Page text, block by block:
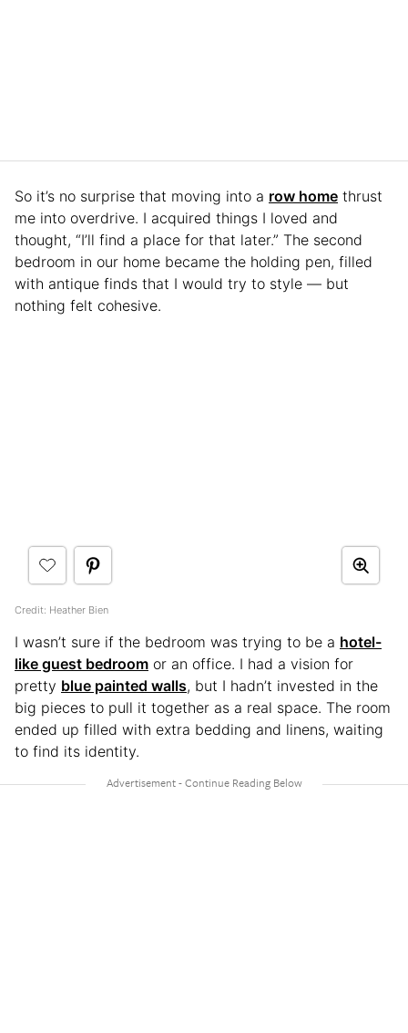
So it’s no surprise that moving into a row home thrust
me into overdrive. I acquired things I loved and
thought, “I’ll find a place for that later.” The second
bedroom in our home became the holding pen, filled
with antique finds that I would try to style — but
nothing felt cohesive.
Credit: Heather Bien
I wasn’t sure if the bedroom was trying to be a hotel-
like guest bedroom or an office. I had a vision for
pretty blue painted walls, but I hadn’t invested in the
big pieces to pull it together as a real space. The room
ended up filled with extra bedding and linens, waiting
to find its identity.